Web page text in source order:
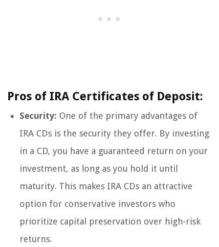
Pros of IRA Certificates of Deposit:
Security: One of the primary advantages of
IRA CDs is the security they offer. By investing
in a CD, you have a guaranteed return on your
investment, as long as you hold it until
maturity. This makes IRA CDs an attractive
option for conservative investors who
prioritize capital preservation over high-risk
returns.